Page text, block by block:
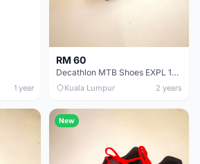
1 year
RM 60
Decathlon MTB Shoes EXPL 100 | Size 39
Kuala Lumpur 2 years
New